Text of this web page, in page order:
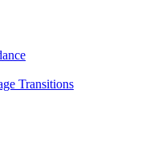
Transitions